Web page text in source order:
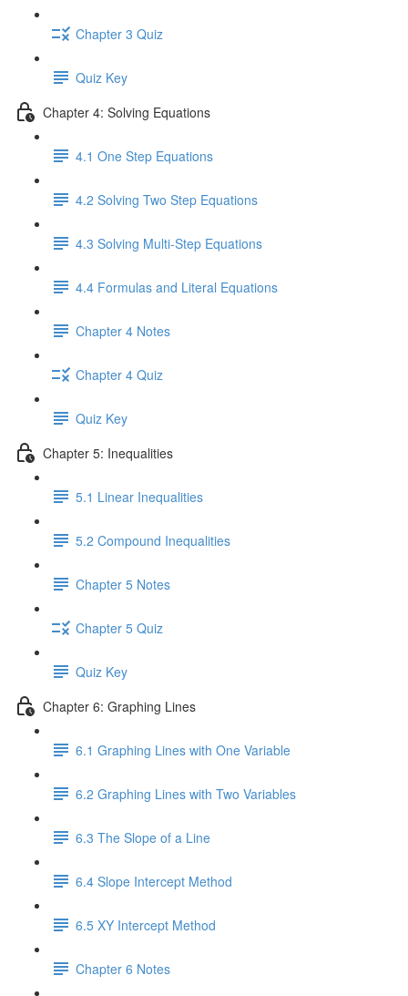
Chapter 3 Quiz
Quiz Key
Chapter 4: Solving Equations
4.1 One Step Equations
4.2 Solving Two Step Equations
4.3 Solving Multi-Step Equations
4.4 Formulas and Literal Equations
Chapter 4 Notes
Chapter 4 Quiz
Quiz Key
Chapter 5: Inequalities
5.1 Linear Inequalities
5.2 Compound Inequalities
Chapter 5 Notes
Chapter 5 Quiz
Quiz Key
Chapter 6: Graphing Lines
6.1 Graphing Lines with One Variable
6.2 Graphing Lines with Two Variables
6.3 The Slope of a Line
6.4 Slope Intercept Method
6.5 XY Intercept Method
Chapter 6 Notes